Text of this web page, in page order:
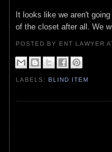
It looks like we aren't
of the closet after all. We
POSTED BY ENT LAWYER
LABELS:BLIND ITEM